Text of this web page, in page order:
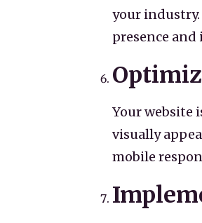
your
presence
Your website
visually
mobile